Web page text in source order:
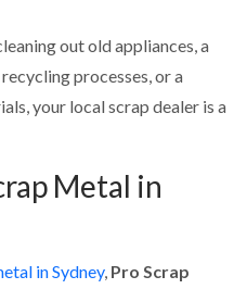
out old appliances, a
processes, or a
your local scrap dealer is a
Metal in
in Sydney, Pro Scrap